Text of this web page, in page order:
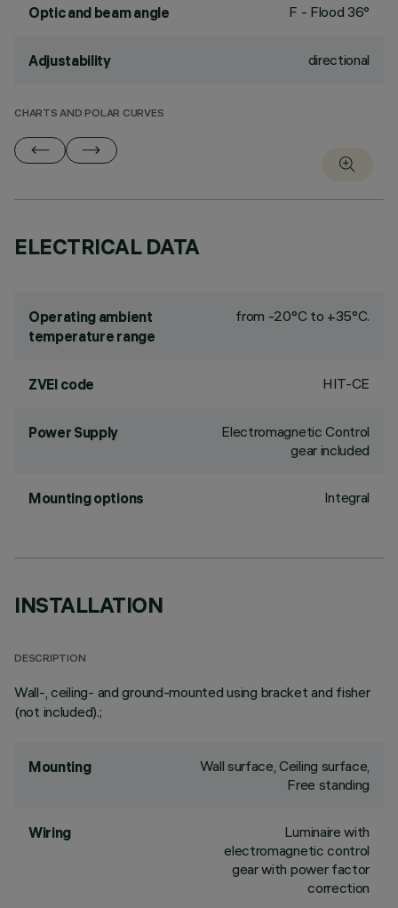
Optic and beam angle F - Flood 36°
Adjustability directional
CHARTS AND POLAR CURVES
ELECTRICAL DATA
Operating ambient
temperature range
from -20°C to +35°C.
ZVEI code HIT-CE
Power Supply
Electromagnetic Control
gear included
Mounting options Integral
INSTALLATION
DESCRIPTION
Wall-, ceiling- and ground-mounted using bracket and fisher
(not included).;
Mounting
Wall surface, Ceiling surface,
Free standing
Wiring
Luminaire with
electromagnetic control
gear with power factor
correction